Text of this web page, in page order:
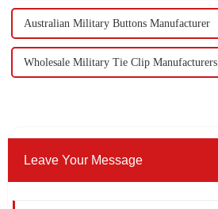
Australian Military Buttons Manufacturer
Wholesale Military Tie Clip Manufacturers
Leave Your Message